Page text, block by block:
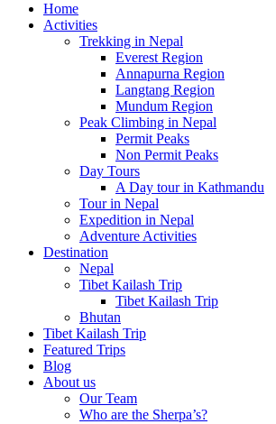
Home
Activities
Trekking in Nepal
Everest Region
Annapurna Region
Langtang Region
Mundum Region
Peak Climbing in Nepal
Permit Peaks
Non Permit Peaks
Day Tours
A Day tour in Kathmandu
Tour in Nepal
Expedition in Nepal
Adventure Activities
Destination
Nepal
Tibet Kailash Trip
Tibet Kailash Trip
Bhutan
Tibet Kailash Trip
Featured Trips
Blog
About us
Our Team
Who are the Sherpa’s?